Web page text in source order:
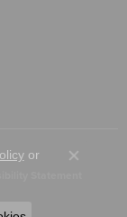
Statement
or
Close